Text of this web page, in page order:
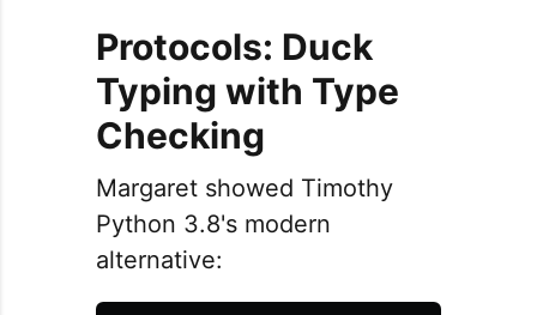
Protocols: Duck
Typing with Type
Checking
Margaret showed Timothy
Python 3.8's modern
alternative: